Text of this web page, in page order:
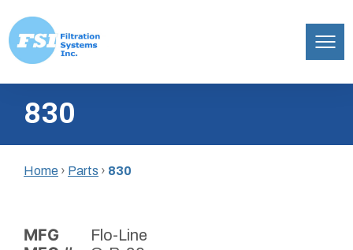
content
Inc.830
Home › Parts › 830
MFG Flo-Line